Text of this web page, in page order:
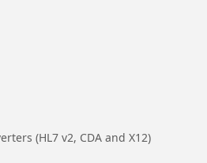
(HL7 v2, CDA and X12)